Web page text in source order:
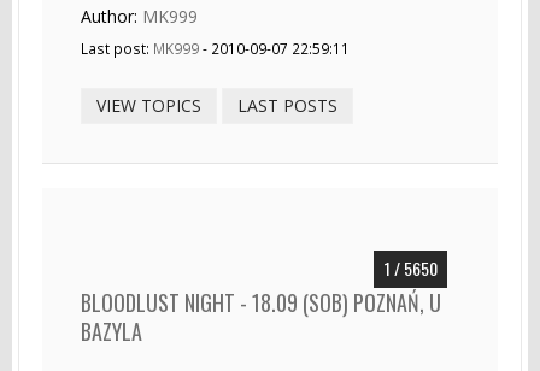
Author: MK999
Last post: MK999- 2010-09-07 22:59:11
VIEW TOPICS LAST POSTS
1 / 5650
BLOODLUST NIGHT - 18.09 (SOB) POZNAŃ, U
BAZYLA